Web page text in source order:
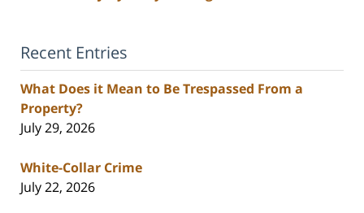
Recent Entries
What Does it Mean to Be Trespassed From a
Property?
July 29, 2026
White-Collar Crime
July 22, 2026